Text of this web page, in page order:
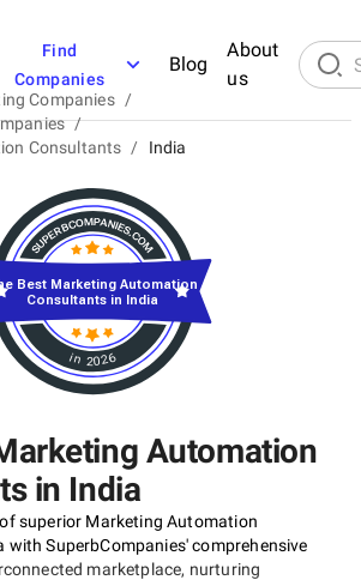
Find
Companies
Blog
About
us
Companies /
/
Consultants / India
Automation
in India
superior Marketing Automation
with SuperbCompanies' comprehensive
marketplace, nurturing
in 2026
Best Marketing Automation
Consultants in India